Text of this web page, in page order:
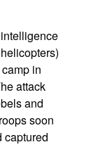
in
attack
and
soon
captured